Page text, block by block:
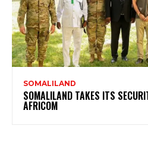
SOMALILAND
SOMALILAND TAKES ITS
AFRICOM